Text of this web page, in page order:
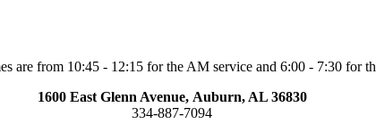
are from 10:45 - 12:15 for the AM service and 6:00 - 7:30 for
1600 East Glenn Avenue, Auburn, AL 36830
334-887-7094